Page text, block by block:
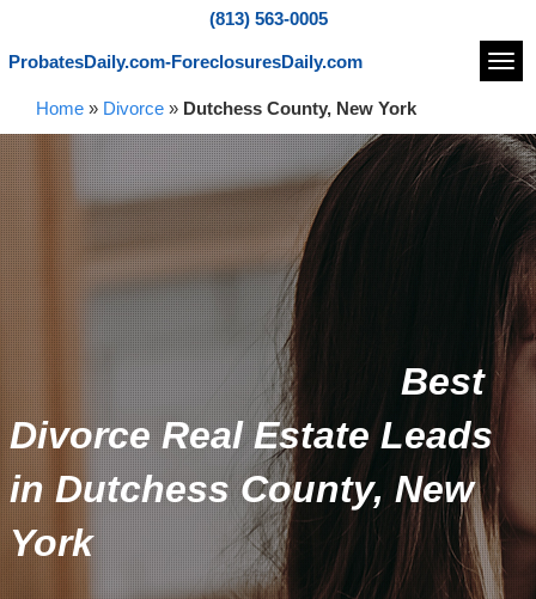
(813) 563-0005
ProbatesDaily.com-ForeclosuresDaily.com
Home » Divorce » Dutchess County, New York
Best
Divorce Real Estate Leads
in Dutchess County, New
York